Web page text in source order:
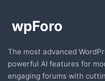
The most advanced
powerful AI features for
engaging forums with